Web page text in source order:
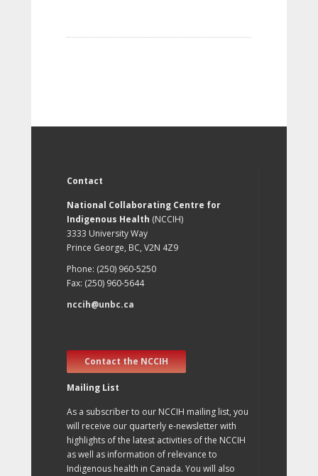
Contact
National Collaborating Centre for
Indigenous Health (NCCIH)
3333 University Way
Prince George, BC, V2N 4Z9
Phone: (250) 960-5250
Fax: (250) 960-5644
nccih@unbc.ca
Contact the NCCIH
Mailing List
As a subscriber to our NCCIH mailing list, you
will receive our quarterly e-newsletter with
highlights of the latest activities of the NCCIH
as well as information of relevance to
Indigenous health in Canada. You will also